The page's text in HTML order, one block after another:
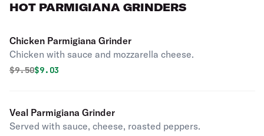
HOT PARMIGIANA GRINDERS
Chicken Parmigiana Grinder
Chicken with sauce and mozzarella cheese.
Original price was
$9.50Discounted price is
$9.03
Veal Parmigiana Grinder
Served with sauce, cheese, roasted peppers.